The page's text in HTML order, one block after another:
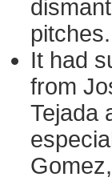
pitches.
It had
from
Tejada